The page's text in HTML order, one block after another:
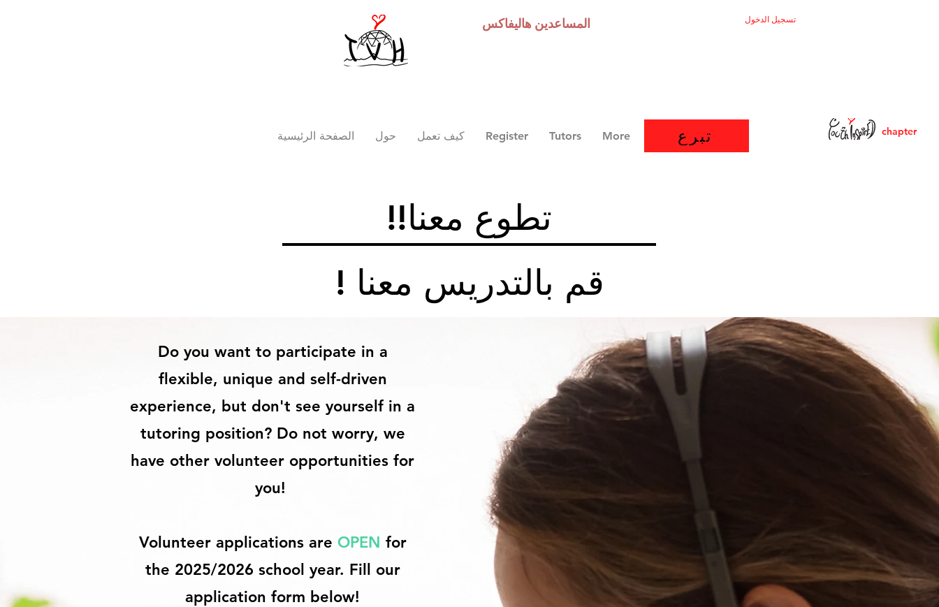
المساعدين هاليفاكس تسجيل الدخول
الصفحة الرئيسية حول كيف تعمل Register Tutors More تبرع chapter
!!تطوع معنا
! قم بالتدريس معنا
Do you want to participate in a
flexible, unique and self-driven
experience, but don't see yourself in a
tutoring position? Do not worry, we
have other volunteer opportunities for
you!
Volunteer applications are OPEN for
the 2025/2026 school year. Fill our
application form below!